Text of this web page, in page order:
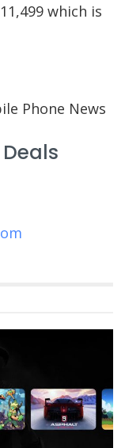
which is
Phone News